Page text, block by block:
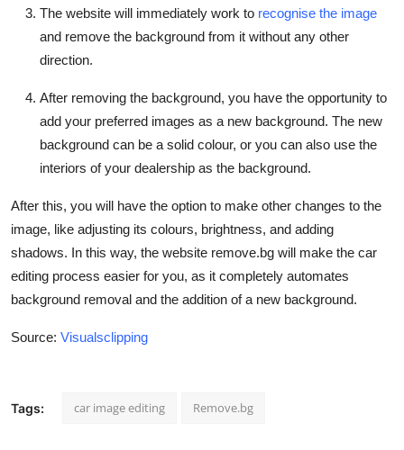
The website will immediately work to recognise the image
and remove the background from it without any other
direction.
After removing the background, you have the opportunity to
add your preferred images as a new background. The new
background can be a solid colour, or you can also use the
interiors of your dealership as the background.
After this, you will have the option to make other changes to the
image, like adjusting its colours, brightness, and adding
shadows. In this way, the website remove.bg will make the car
editing process easier for you, as it completely automates
background removal and the addition of a new background.
Source: Visualsclipping
Tags: car image editing Remove.bg